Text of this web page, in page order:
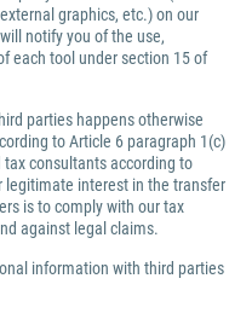
graphics, etc.) on our
notify you of the use,
each tool under section 15 of
parties happens otherwise
to Article 6 paragraph 1(c)
tax consultants according to
legitimate interest in the transfer
is to comply with our tax
against legal claims.
information with third parties